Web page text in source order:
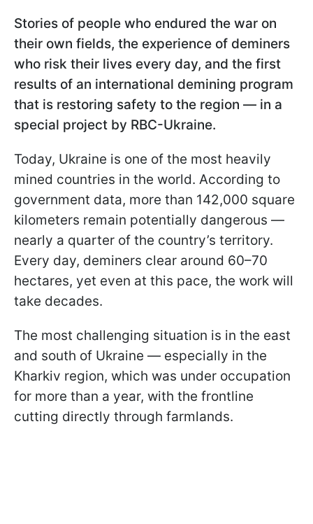
Stories of people who endured the war on
their own fields, the experience of deminers
who risk their lives every day, and the first
results of an international demining program
that is restoring safety to the region — in a
special project by RBC-Ukraine.
Today, Ukraine is one of the most heavily
mined countries in the world. According to
government data, more than 142,000 square
kilometers remain potentially dangerous —
nearly a quarter of the country’s territory.
Every day, deminers clear around 60–70
hectares, yet even at this pace, the work will
take decades.
The most challenging situation is in the east
and south of Ukraine — especially in the
Kharkiv region, which was under occupation
for more than a year, with the frontline
cutting directly through farmlands.